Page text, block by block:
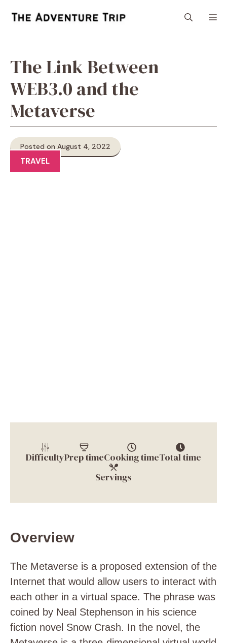
The Link Between
WEB3.0 and the
Metaverse
Posted on August 4, 2022
TRAVEL
DifficultyPrep timeCooking timeTotal time
Servings
Overview
The Metaverse is a proposed extension of the
Internet that would allow users to interact with
each other in a virtual space. The phrase was
coined by Neal Stephenson in his science
fiction novel Snow Crash. In the novel, the